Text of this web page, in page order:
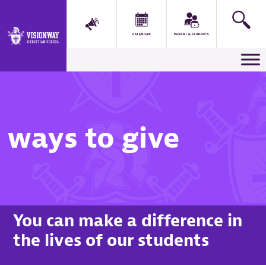
Main Navigation
ways to give
You can make a difference in
the lives of our students